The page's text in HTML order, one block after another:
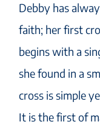
Debby has
faith; her first
begins with a
she found in a
cross is simple
It is the first of